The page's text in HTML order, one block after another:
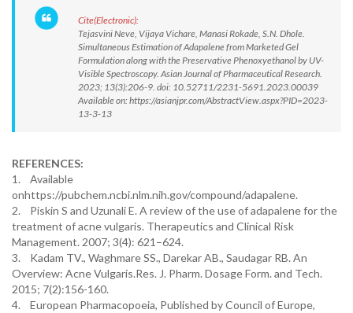
Cite(Electronic):
Tejasvini Neve, Vijaya Vichare, Manasi Rokade, S.N. Dhole.
Simultaneous Estimation of Adapalene from Marketed Gel
Formulation along with the Preservative Phenoxyethanol by UV-
Visible Spectroscopy. Asian Journal of Pharmaceutical Research.
2023; 13(3):206-9. doi: 10.52711/2231-5691.2023.00039
Available on: https://asianjpr.com/AbstractView.aspx?PID=2023-
13-3-13
REFERENCES:
1. Available
onhttps://pubchem.ncbi.nlm.nih.gov/compound/adapalene.
2. Piskin S and Uzunali E. A review of the use of adapalene for the
treatment of acne vulgaris. Therapeutics and Clinical Risk
Management. 2007; 3(4): 621–624.
3. Kadam TV., Waghmare SS., Darekar AB., Saudagar RB. An
Overview: Acne Vulgaris.Res. J. Pharm. Dosage Form. and Tech.
2015; 7(2):156-160.
4. European Pharmacopoeia, Published by Council of Europe,